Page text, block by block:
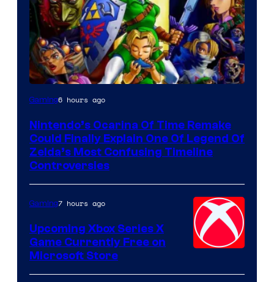
Gaming6 hours ago
Nintendo’s Ocarina Of Time Remake
Could Finally Explain One Of Legend Of
Zelda’s Most Confusing Timeline
Controversies
Gaming7 hours ago
Upcoming Xbox Series X
Game Currently Free on
Microsoft Store